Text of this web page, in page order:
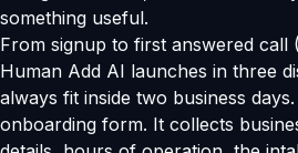
something useful.
From signup to first answered
Human Add AI launches in three
always fit inside two business
onboarding form. It collects